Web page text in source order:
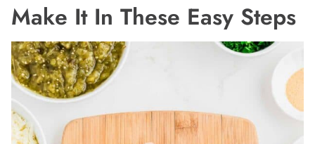
Make It In These Easy Steps